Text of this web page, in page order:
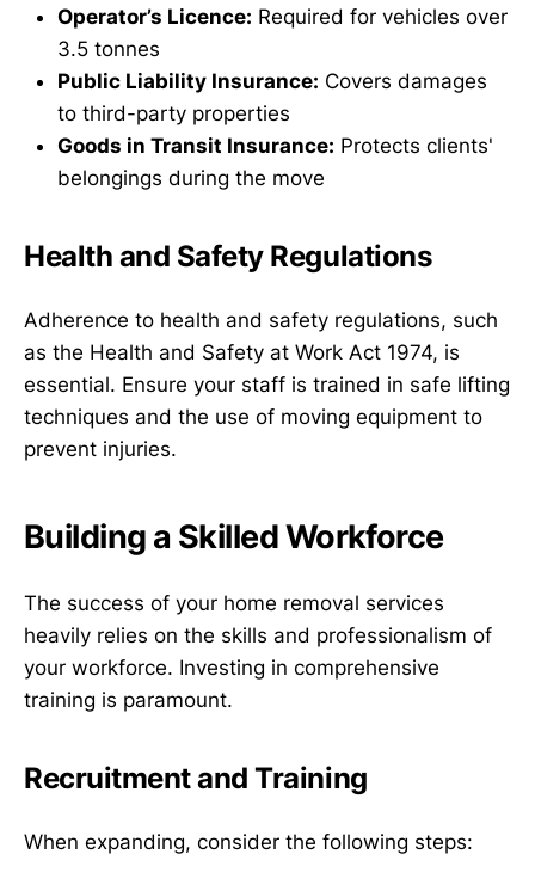
Operator’s Licence: Required for vehicles over
3.5 tonnes
Public Liability Insurance: Covers damages
to third-party properties
Goods in Transit Insurance: Protects clients'
belongings during the move
Health and Safety Regulations
Adherence to health and safety regulations, such
as the Health and Safety at Work Act 1974, is
essential. Ensure your staff is trained in safe lifting
techniques and the use of moving equipment to
prevent injuries.
Building a Skilled Workforce
The success of your home removal services
heavily relies on the skills and professionalism of
your workforce. Investing in comprehensive
training is paramount.
Recruitment and Training
When expanding, consider the following steps: